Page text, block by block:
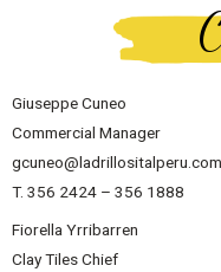
Giuseppe Cuneo
Commercial Manager
gcuneo@ladrillositalperu.com
T. 356 2424 – 356 1888
Fiorella Yrribarren
Clay Tiles Chief